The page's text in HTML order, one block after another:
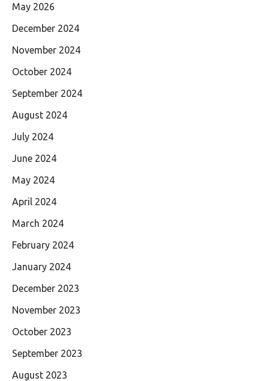
May 2026
December 2024
November 2024
October 2024
September 2024
August 2024
July 2024
June 2024
May 2024
April 2024
March 2024
February 2024
January 2024
December 2023
November 2023
October 2023
September 2023
August 2023